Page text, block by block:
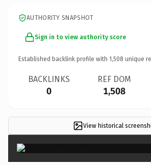
AUTHORITY SNAPSHOT
Sign in to view authority score
Established backlink profile with 1,508 unique
BACKLINKS
0
REF DOM
1,508
View historical